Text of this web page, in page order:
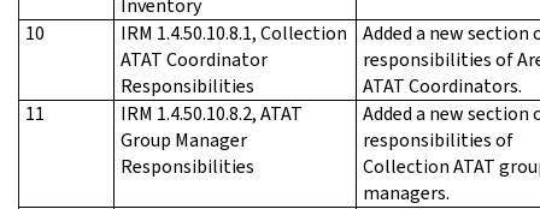
10
IRM 1.4.50.10.8.1, Collection
ATAT Coordinator
Responsibilities
Added a new section
responsibilities of
ATAT Coordinators.
11
IRM 1.4.50.10.8.2, ATAT
Group Manager
Responsibilities
Added a new section
responsibilities of
Collection ATAT
managers.